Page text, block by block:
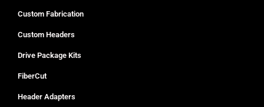
Custom Fabrication
Custom Headers
Drive Package Kits
FiberCut
Header Adapters